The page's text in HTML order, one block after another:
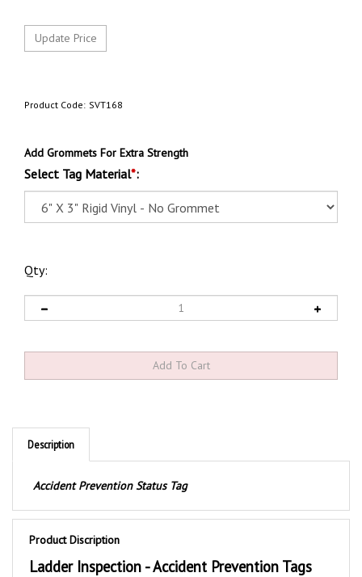
Product Code: SVT168
Add Grommets For Extra Strength
Select Tag Material*:
Qty:
Description
Product Discription
Ladder Inspection - Accident Prevention Tags
These durable Ladder Inspection safety tags are printed with a